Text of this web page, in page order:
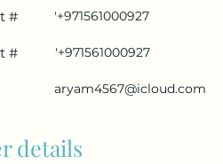
#
#
'+971561000927
'+971561000927
aryam4567@icloud.com
details